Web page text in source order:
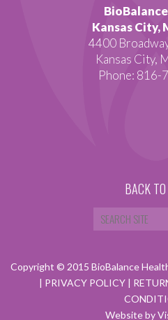
Kansas City,
4400
Kansas City,
Phone: 816-
BACK
Copyright © 2015 BioBalance
| PRIVACY POLICY |
Website by